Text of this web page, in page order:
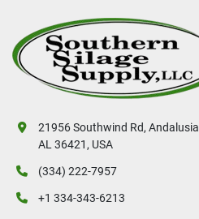
21956 Southwind Rd, Andalusia
AL 36421, USA
(334) 222-7957
+1 334-343-6213